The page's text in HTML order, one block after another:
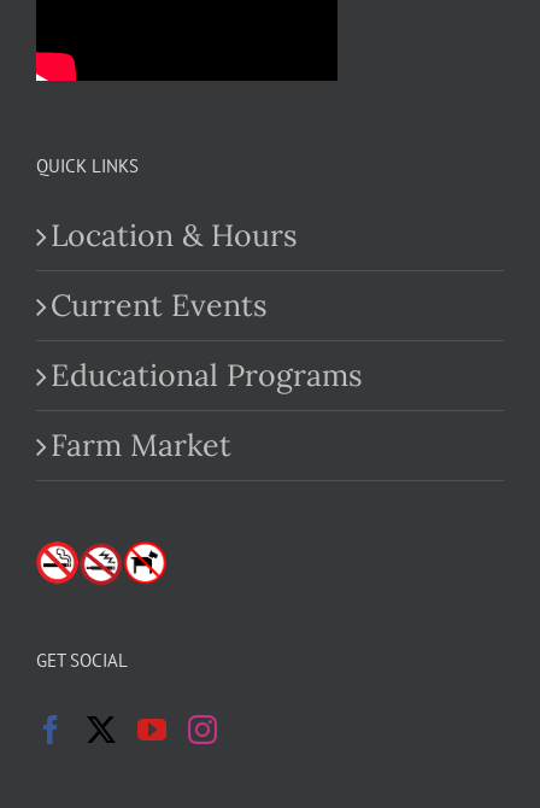
QUICK LINKS
Location & Hours
Current Events
Educational Programs
Farm Market
GET SOCIAL